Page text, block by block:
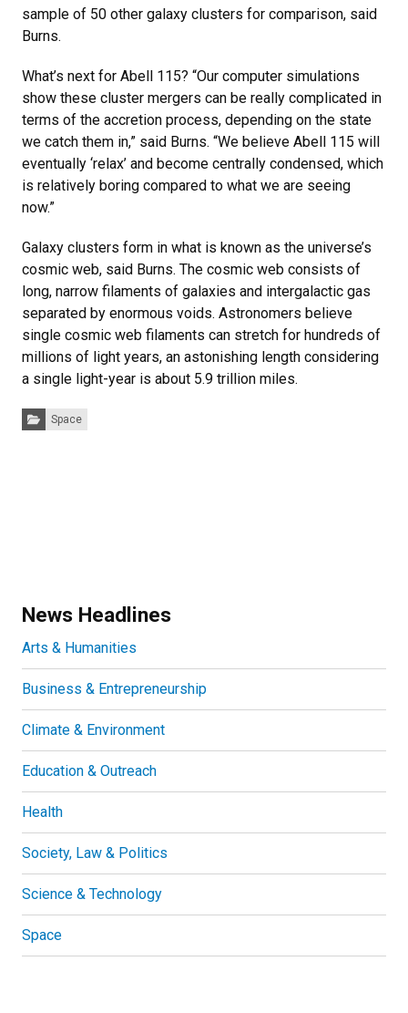
sample of 50 other galaxy clusters for comparison, said
Burns.
What’s next for Abell 115? “Our computer simulations
show these cluster mergers can be really complicated in
terms of the accretion process, depending on the state
we catch them in,” said Burns. “We believe Abell 115 will
eventually ‘relax’ and become centrally condensed, which
is relatively boring compared to what we are seeing
now.”
Galaxy clusters form in what is known as the universe’s
cosmic web, said Burns. The cosmic web consists of
long, narrow filaments of galaxies and intergalactic gas
separated by enormous voids. Astronomers believe
single cosmic web filaments can stretch for hundreds of
millions of light years, an astonishing length considering
a single light-year is about 5.9 trillion miles.
Categories:
Space
News Headlines
Arts & Humanities
Business & Entrepreneurship
Climate & Environment
Education & Outreach
Health
Society, Law & Politics
Science & Technology
Space